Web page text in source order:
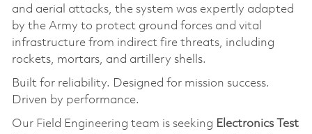
and aerial attacks, the system was expertly adapted
by the Army to protect ground forces and vital
infrastructure from indirect fire threats, including
rockets, mortars, and artillery shells.
Built for reliability. Designed for mission success.
Driven by performance.
Our Field Engineering team is seeking Electronics Test